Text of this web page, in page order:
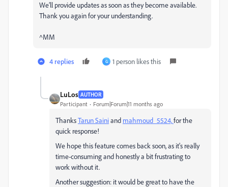
We’ll provide updates as soon as they become available.
Thank you again for your understanding.
^MM
4 replies G 1 person likes this
LuLos AUTHOR
Participant Forum|Forum|11 months ago
ThanksTarun Sainiand mahmoud_5524,for the
quick response!
We hope this feature comes back soon, as it's really
time-consuming and honestly a bit frustrating to
work without it.
Another suggestion: it would be great to have the